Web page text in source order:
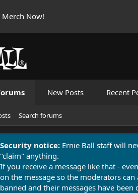
Merch Now!
New Posts Recent
Search forums
Security notice: Ernie Ball staff will
"claim" anything.
If you receive a message like that -
on the message so the moderators
banned and their messages have been